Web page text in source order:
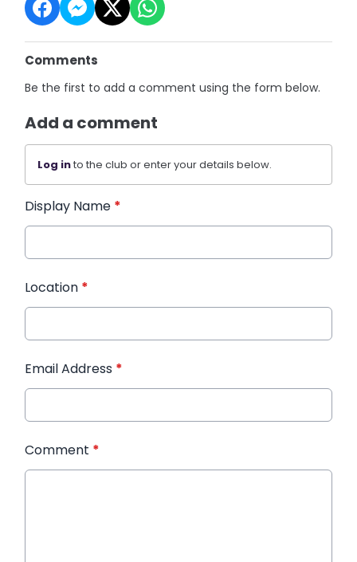
Comments
Be the first to add a comment using the form below.
Add a comment
Log into the club or enter your details below.
Display Name *
Location *
Email Address *
Comment *